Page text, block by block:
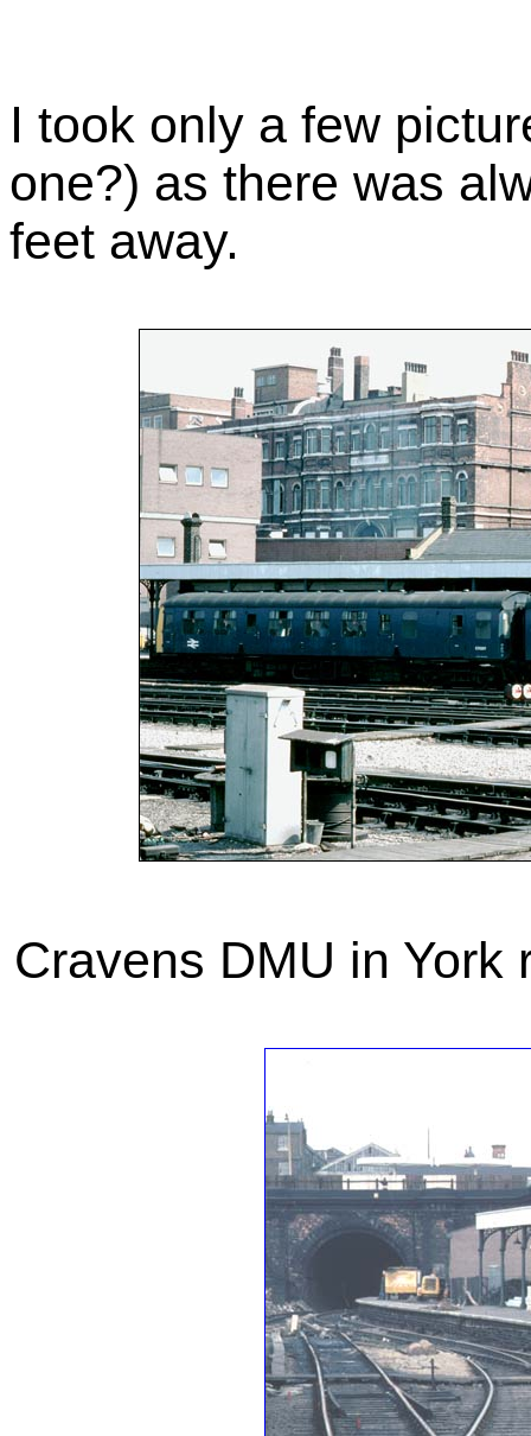
I took only a few
one?) as there was
feet away.
Cravens DMU in